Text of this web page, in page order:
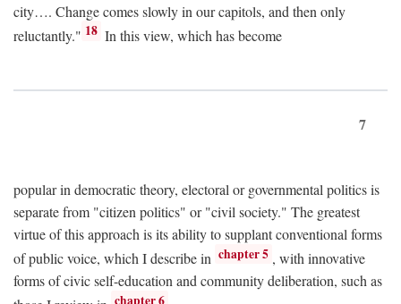
city…. Change comes slowly in our capitols, and then only
reluctantly." 18 In this view, which has become
7
popular in democratic theory, electoral or governmental politics is
separate from "citizen politics" or "civil society." The greatest
virtue of this approach is its ability to supplant conventional forms
of public voice, which I describe in chapter 5 , with innovative
forms of civic self-education and community deliberation, such as